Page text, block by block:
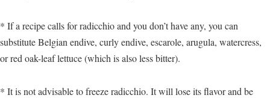
* If a recipe calls for radicchio and you don’t have any, you can
substitute Belgian endive, curly endive, escarole, arugula, watercress,
or red oak-leaf lettuce (which is also less bitter).
* It is not advisable to freeze radicchio. It will lose its flavor and be